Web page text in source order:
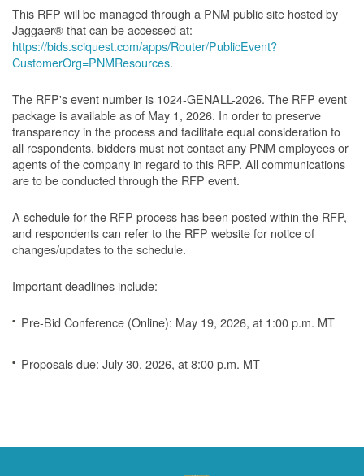
This RFP will be managed through a PNM public site hosted by
Jaggaer® that can be accessed at:
https://bids.sciquest.com/apps/Router/PublicEvent?
CustomerOrg=PNMResources.
The RFP's event number is 1024-GENALL-2026. The RFP event
package is available as of May 1, 2026. In order to preserve
transparency in the process and facilitate equal consideration to
all respondents, bidders must not contact any PNM employees or
agents of the company in regard to this RFP. All communications
are to be conducted through the RFP event.
A schedule for the RFP process has been posted within the RFP,
and respondents can refer to the RFP website for notice of
changes/updates to the schedule.
Important deadlines include:
Pre-Bid Conference (Online): May 19, 2026, at 1:00 p.m. MT
Proposals due: July 30, 2026, at 8:00 p.m. MT